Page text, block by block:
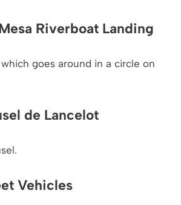
Riverboat Landing
goes around in a circle on
de Lancelot
Vehicles